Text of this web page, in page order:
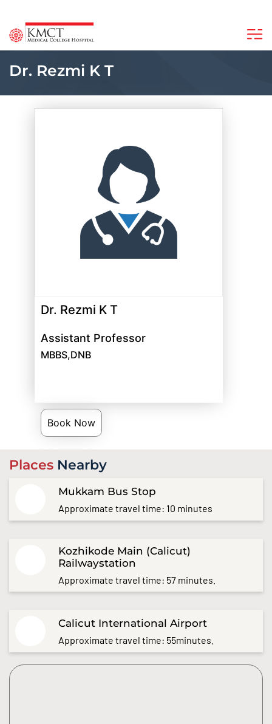
Dr. Rezmi K T
Dr. Rezmi K T
Assistant Professor
MBBS,DNB
Book Now
Places Nearby
Mukkam Bus Stop
Approximate travel time: 10 minutes
Kozhikode Main (Calicut)
Railwaystation
Approximate travel time: 57 minutes.
Calicut International Airport
Approximate travel time: 55minutes.